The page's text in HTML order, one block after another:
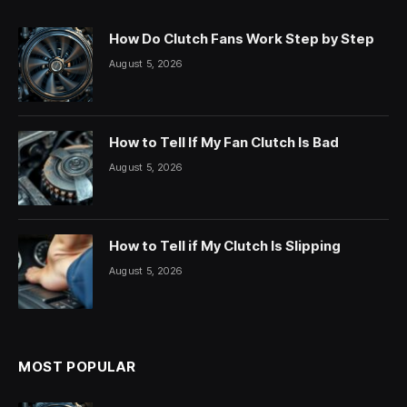
How Do Clutch Fans Work Step by Step
August 5, 2026
How to Tell If My Fan Clutch Is Bad
August 5, 2026
How to Tell if My Clutch Is Slipping
August 5, 2026
MOST POPULAR